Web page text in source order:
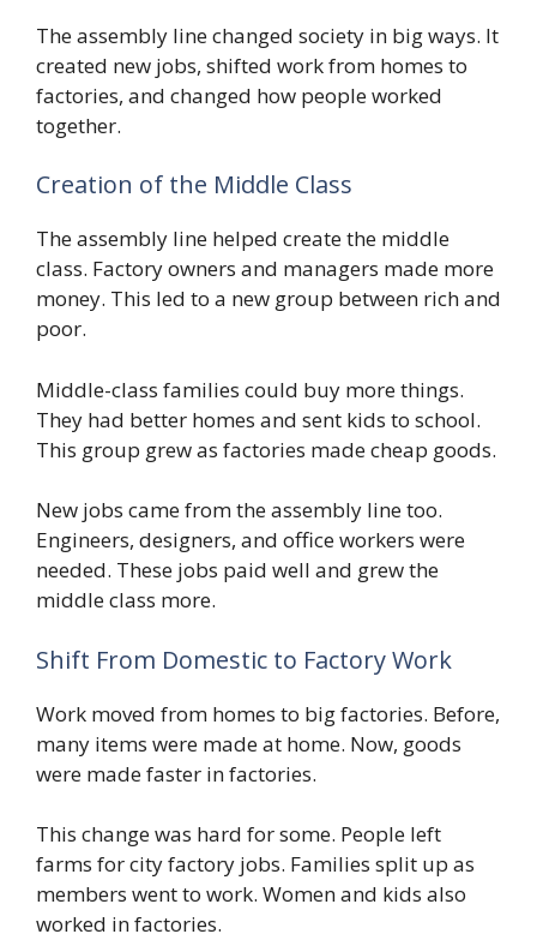
The assembly line changed society in big ways. It
created new jobs, shifted work from homes to
factories, and changed how people worked
together.
Creation of the Middle Class
The assembly line helped create the middle
class. Factory owners and managers made more
money. This led to a new group between rich and
poor.
Middle-class families could buy more things.
They had better homes and sent kids to school.
This group grew as factories made cheap goods.
New jobs came from the assembly line too.
Engineers, designers, and office workers were
needed. These jobs paid well and grew the
middle class more.
Shift From Domestic to Factory Work
Work moved from homes to big factories. Before,
many items were made at home. Now, goods
were made faster in factories.
This change was hard for some. People left
farms for city factory jobs. Families split up as
members went to work. Women and kids also
worked in factories.